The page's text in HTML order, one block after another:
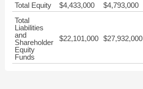
Total Equity $4,433,000 $4,793,000
Total
Liabilities
and
Shareholder
Equity
Funds
$22,101,000 $27,932,000